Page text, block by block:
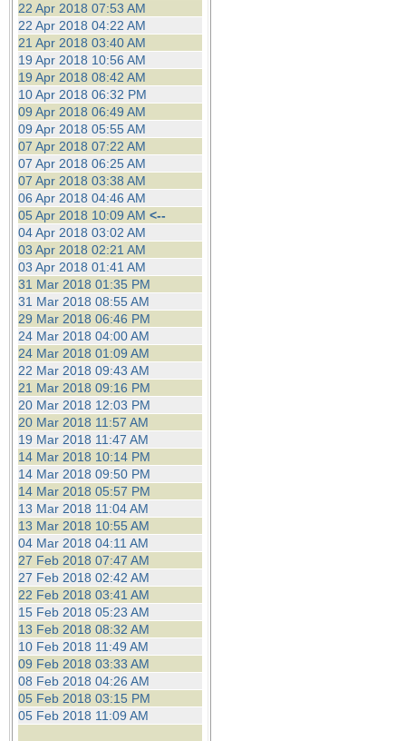
22 Apr 2018 07:53 AM
22 Apr 2018 04:22 AM
21 Apr 2018 03:40 AM
19 Apr 2018 10:56 AM
19 Apr 2018 08:42 AM
10 Apr 2018 06:32 PM
09 Apr 2018 06:49 AM
09 Apr 2018 05:55 AM
07 Apr 2018 07:22 AM
07 Apr 2018 06:25 AM
07 Apr 2018 03:38 AM
06 Apr 2018 04:46 AM
05 Apr 2018 10:09 AM <--
04 Apr 2018 03:02 AM
03 Apr 2018 02:21 AM
03 Apr 2018 01:41 AM
31 Mar 2018 01:35 PM
31 Mar 2018 08:55 AM
29 Mar 2018 06:46 PM
24 Mar 2018 04:00 AM
24 Mar 2018 01:09 AM
22 Mar 2018 09:43 AM
21 Mar 2018 09:16 PM
20 Mar 2018 12:03 PM
20 Mar 2018 11:57 AM
19 Mar 2018 11:47 AM
14 Mar 2018 10:14 PM
14 Mar 2018 09:50 PM
14 Mar 2018 05:57 PM
13 Mar 2018 11:04 AM
13 Mar 2018 10:55 AM
04 Mar 2018 04:11 AM
27 Feb 2018 07:47 AM
27 Feb 2018 02:42 AM
22 Feb 2018 03:41 AM
15 Feb 2018 05:23 AM
13 Feb 2018 08:32 AM
10 Feb 2018 11:49 AM
09 Feb 2018 03:33 AM
08 Feb 2018 04:26 AM
05 Feb 2018 03:15 PM
05 Feb 2018 11:09 AM